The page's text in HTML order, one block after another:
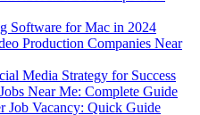
Software for Mac in 2024
Production Companies Near
Media Strategy for Success
Near Me: Complete Guide
Job Vacancy: Quick Guide